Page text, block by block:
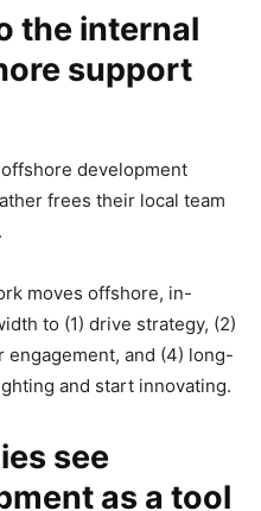
the internal
support
development
frees their local team
moves offshore, in-
to (1) drive strategy, (2)
and (4) long-
and start innovating.
see
as a tool